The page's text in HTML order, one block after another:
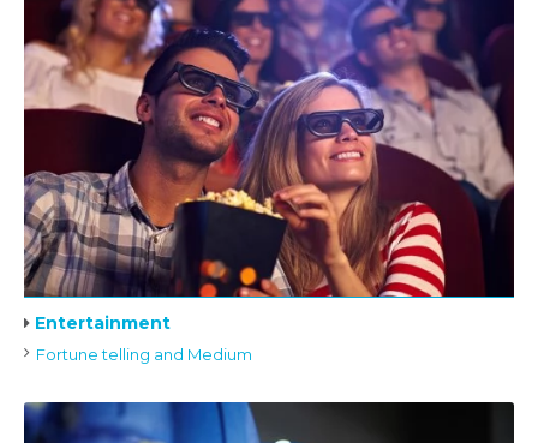
Entertainment
Fortune telling and Medium